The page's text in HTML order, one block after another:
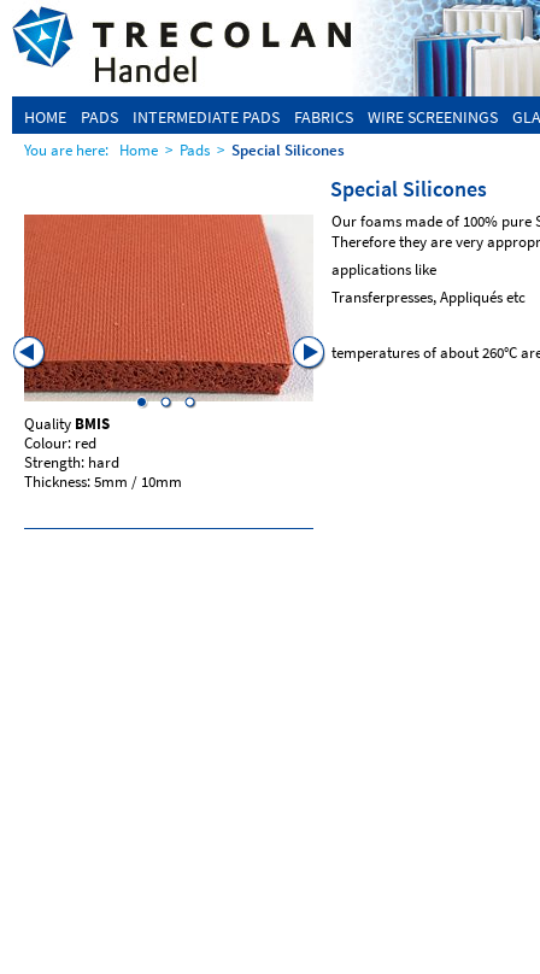
HOME PADS INTERMEDIATE PADS FABRICS WIRE SCREENINGS
You are here: Home > Pads > Special Silicones
Special Silicones
Our foams made of 100% pure
Therefore they are very
applications like
Transferpresses, Appliqués etc
temperatures of about 260°C
Quality BMIS
Colour: red
Strength: hard
Thickness: 5mm / 10mm